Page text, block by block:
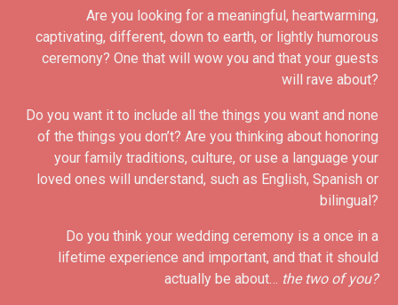
Are you looking for a meaningful, heartwarming,
captivating, different, down to earth, or lightly humorous
ceremony? One that will wow you and that your guests
will rave about?
Do you want it to include all the things you want and none
of the things you don’t? Are you thinking about honoring
your family traditions, culture, or use a language your
loved ones will understand, such as English, Spanish or
bilingual?
Do you think your wedding ceremony is a once in a
lifetime experience and important, and that it should
actually be about…
the two of you?